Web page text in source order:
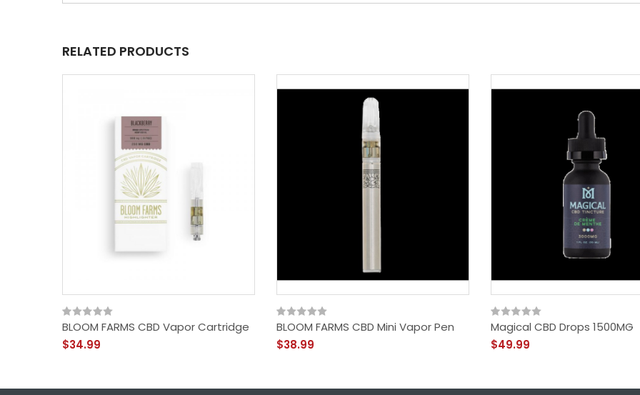
RELATED PRODUCTS
BLOOM FARMS CBD Vapor Cartridge
$34.99
BLOOM FARMS CBD Mini Vapor Pen
$38.99
Magical CBD Drops 1500MG
$49.99